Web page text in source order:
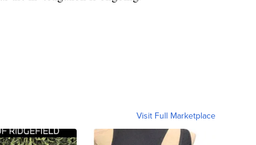
Visit Full Marketplace